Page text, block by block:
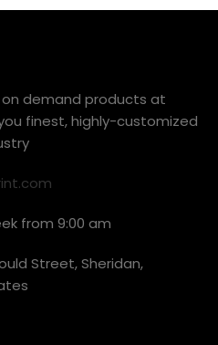
demand products at
finest, highly-customized
from 9:00 am
Street, Sheridan,